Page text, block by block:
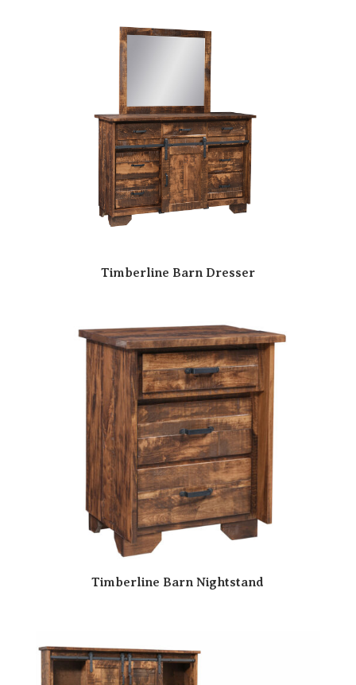
Timberline Barn Dresser
Timberline Barn Nightstand